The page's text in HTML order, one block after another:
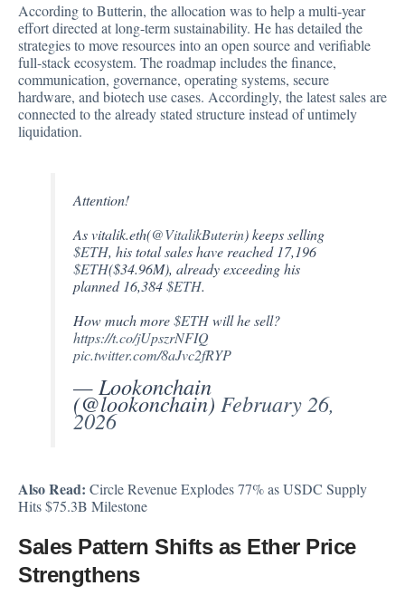
According to Butterin, the allocation was to help a multi-year
effort directed at long-term sustainability. He has detailed the
strategies to move resources into an open source and verifiable
full-stack ecosystem. The roadmap includes the finance,
communication, governance, operating systems, secure
hardware, and biotech use cases. Accordingly, the latest sales are
connected to the already stated structure instead of untimely
liquidation.
Attention!
As vitalik.eth(@VitalikButerin) keeps selling
$ETH, his total sales have reached 17,196
$ETH($34.96M), already exceeding his
planned 16,384$ETH.
How much more$ETHwill he sell?
https://t.co/jUpszrNFIQ
pic.twitter.com/8aJvc2fRYP
— Lookonchain
(@lookonchain)February 26,
2026
Also Read: Circle Revenue Explodes 77% as USDC Supply
Hits $75.3B Milestone
Sales Pattern Shifts as Ether Price
Strengthens